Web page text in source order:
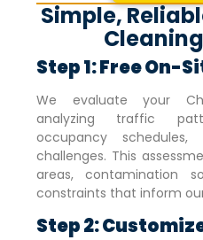
Simple,
Step 1: Free On-
We evaluate your
analyzing traffic
occupancy
challenges. This
areas, contamination
constraints that inform
Step 2: